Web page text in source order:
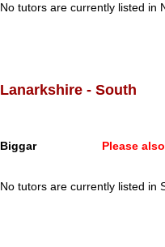
No tutors are currently listed in
Lanarkshire - South
Biggar Please
No tutors are currently listed in